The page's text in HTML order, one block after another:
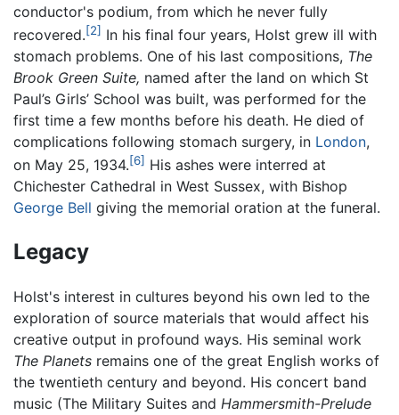
conductor's podium, from which he never fully
recovered.[2] In his final four years, Holst grew ill with
stomach problems. One of his last compositions, The
Brook Green Suite, named after the land on which St
Paul’s Girls’ School was built, was performed for the
first time a few months before his death. He died of
complications following stomach surgery, in London,
on May 25, 1934.[6] His ashes were interred at
Chichester Cathedral in West Sussex, with Bishop
George Bell giving the memorial oration at the funeral.
Legacy
Holst's interest in cultures beyond his own led to the
exploration of source materials that would affect his
creative output in profound ways. His seminal work
The Planets remains one of the great English works of
the twentieth century and beyond. His concert band
music (The Military Suites and Hammersmith-Prelude